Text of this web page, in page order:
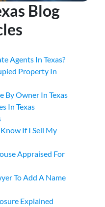
Blog
Agents In Texas?
Property In
By Owner In Texas
In Texas
If I Sell My
Appraised For
To Add A Name
Explained